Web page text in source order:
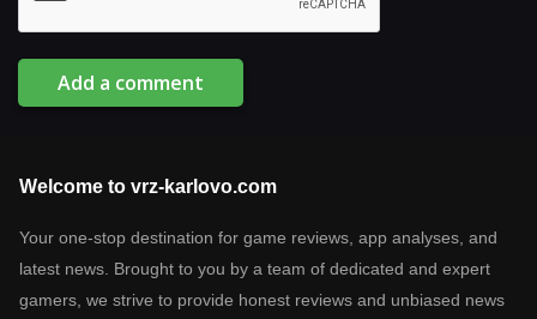
Add a comment
Welcome to vrz-karlovo.com
Your one-stop destination for game reviews, app analyses, and
latest news. Brought to you by a team of dedicated and expert
gamers, we strive to provide honest reviews and unbiased news